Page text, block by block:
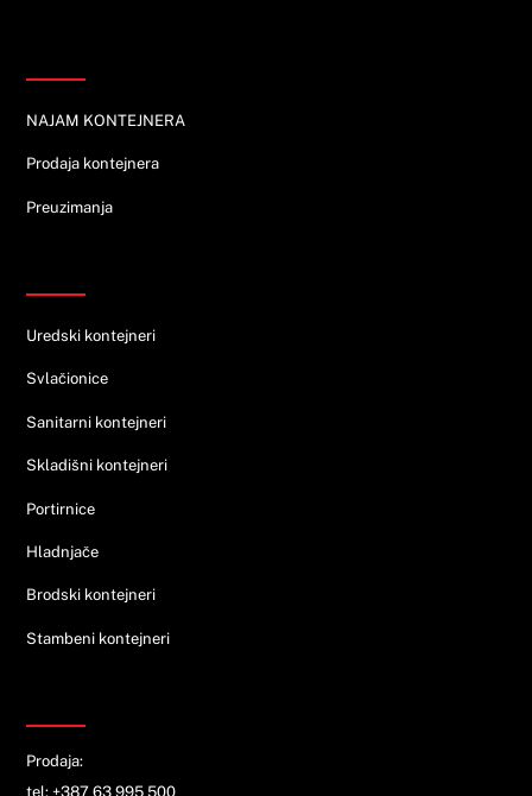
NAJAM KONTEJNERA
Prodaja kontejnera
Preuzimanja
Uredski kontejneri
Svlačionice
Sanitarni kontejneri
Skladišni kontejneri
Portirnice
Hladnjače
Brodski kontejneri
Stambeni kontejneri
Prodaja:
tel: +387 63 995 500